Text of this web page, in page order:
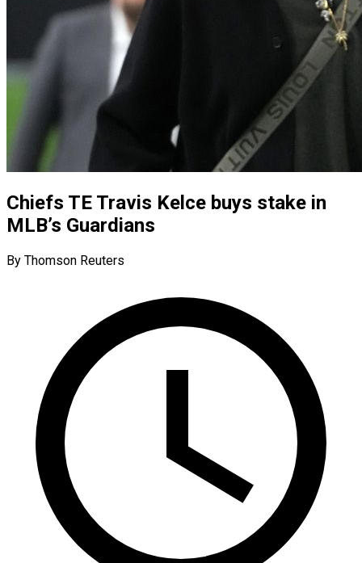
Chiefs TE Travis Kelce buys stake in
MLB’s Guardians
By Thomson Reuters